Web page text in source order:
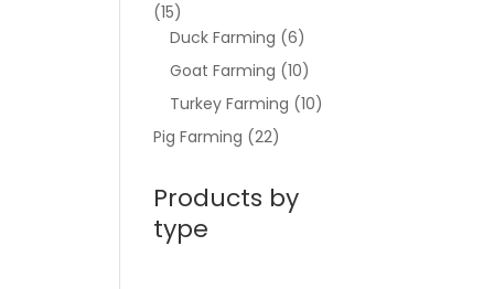
(15)
Duck Farming (6)
Goat Farming (10)
Turkey Farming (10)
Pig Farming (22)
Products by
type